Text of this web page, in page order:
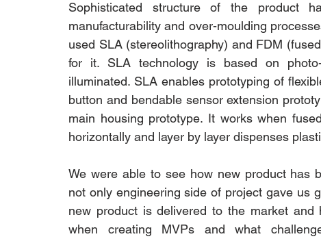
Sophisticated structure of the product
manufacturability and over-moulding
used SLA (stereolithography) and FDM
for it. SLA technology is based on
illuminated. SLA enables prototyping of
button and bendable sensor extension
main housing prototype. It works when
horizontally and layer by layer dispenses
We were able to see how new product has
not only engineering side of project gave us
new product is delivered to the market
when creating MVPs and what